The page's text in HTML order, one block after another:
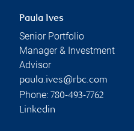
Paula Ives
Senior Portfolio
Manager & Investment
Advisor
paula.ives@rbc.com
Phone: 780-493-7762
Linkedin